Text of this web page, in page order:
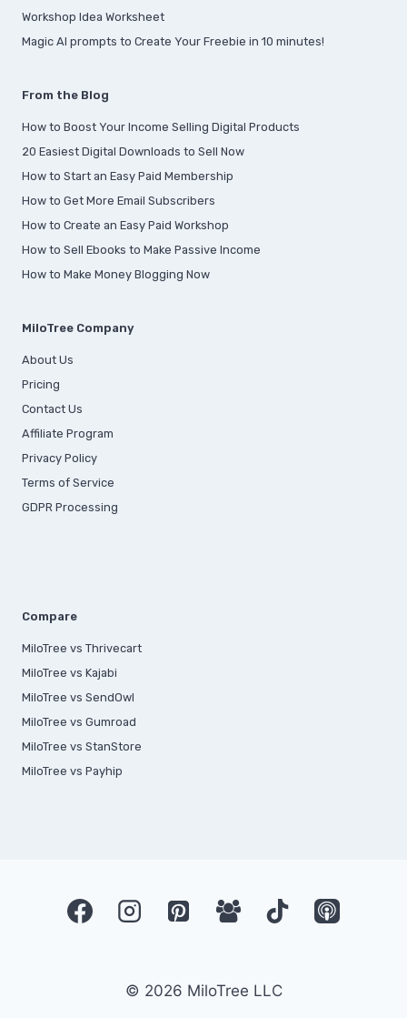
Workshop Idea Worksheet
Magic AI prompts to Create Your Freebie in 10 minutes!
From the Blog
How to Boost Your Income Selling Digital Products
20 Easiest Digital Downloads to Sell Now
How to Start an Easy Paid Membership
How to Get More Email Subscribers
How to Create an Easy Paid Workshop
How to Sell Ebooks to Make Passive Income
How to Make Money Blogging Now
MiloTree Company
About Us
Pricing
Contact Us
Affiliate Program
Privacy Policy
Terms of Service
GDPR Processing
Compare
MiloTree vs Thrivecart
MiloTree vs Kajabi
MiloTree vs SendOwl
MiloTree vs Gumroad
MiloTree vs StanStore
MiloTree vs Payhip
© 2026 MiloTree LLC